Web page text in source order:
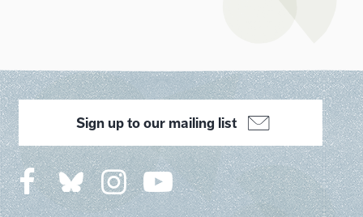
Sign up to our mailing list